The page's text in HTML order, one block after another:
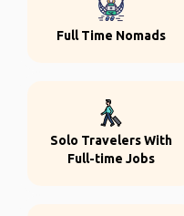
Full Time Nomads
Solo Travelers With
Full-time Jobs